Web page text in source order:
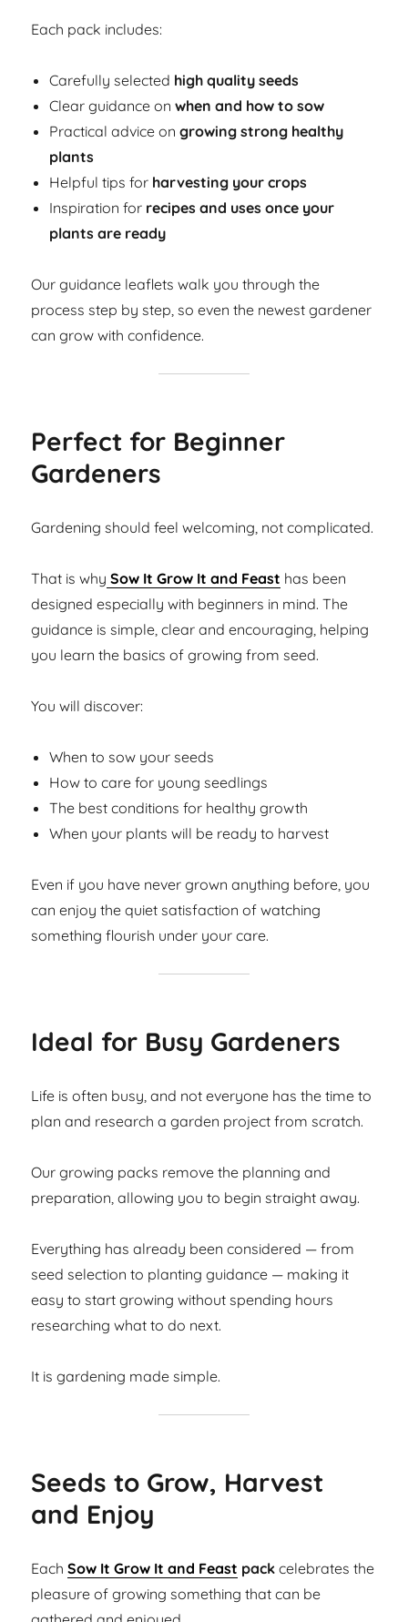
Each pack includes:
Carefully selected high quality seeds
Clear guidance onwhen and how to sow
Practical advice ongrowing strong healthy
plants
Helpful tips for harvesting your crops
Inspiration for recipes and uses once your
plants are ready
Our guidance leaflets walk you through the
process step by step, so even the newest gardener
can grow with confidence.
Perfect for Beginner
Gardeners
Gardening should feel welcoming, not complicated.
That is why Sow It Grow It and Feast has been
designed especially with beginners in mind. The
guidance is simple, clear and encouraging, helping
you learn the basics of growing from seed.
You will discover:
When to sow your seeds
How to care for young seedlings
The best conditions for healthy growth
When your plants will be ready to harvest
Even if you have never grown anything before, you
can enjoy the quiet satisfaction of watching
something flourish under your care.
Ideal for Busy Gardeners
Life is often busy, and not everyone has the time to
plan and research a garden project from scratch.
Our growing packs remove the planning and
preparation, allowing you to begin straight away.
Everything has already been considered — from
seed selection to planting guidance — making it
easy to start growing without spending hours
researching what to do next.
It is gardening made simple.
Seeds to Grow, Harvest
and Enjoy
EachSow It Grow It and Feast pack celebrates the
pleasure of growing something that can be